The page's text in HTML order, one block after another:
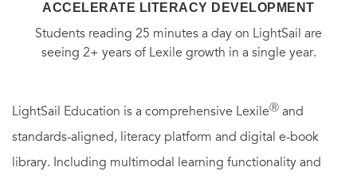
ACCELERATE LITERACY DEVELOPMENT
Students reading 25 minutes a day on LightSail are
seeing 2+ years of Lexile growth in a single year.
LightSail Education is a comprehensive LexileⓇ and
standards-aligned, literacy platform and digital e-book
library. Including multimodal learning functionality and